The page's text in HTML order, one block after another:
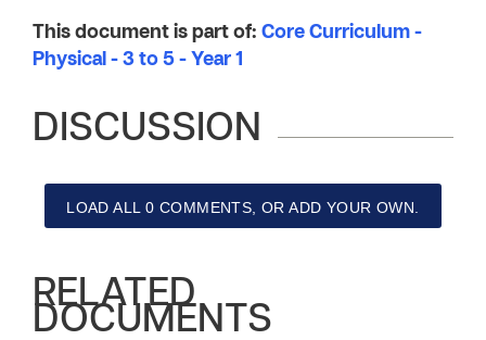
This document is part of: Core Curriculum -
Physical - 3 to 5 - Year 1
DISCUSSION
LOAD ALL 0 COMMENTS, OR ADD YOUR OWN.
RELATED
DOCUMENTS